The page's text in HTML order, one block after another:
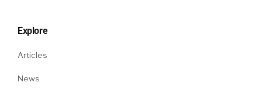
Explore
Articles
News